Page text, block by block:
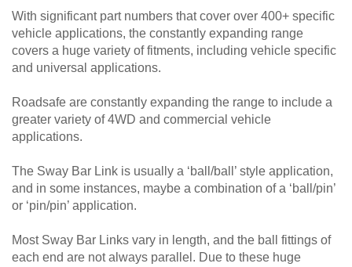
With significant part numbers that cover over 400+ specific
vehicle applications, the constantly expanding range
covers a huge variety of fitments, including vehicle specific
and universal applications.
Roadsafe are constantly expanding the range to include a
greater variety of 4WD and commercial vehicle
applications.
The Sway Bar Link is usually a ‘ball/ball’ style application,
and in some instances, maybe a combination of a ‘ball/pin’
or ‘pin/pin’ application.
Most Sway Bar Links vary in length, and the ball fittings of
each end are not always parallel. Due to these huge